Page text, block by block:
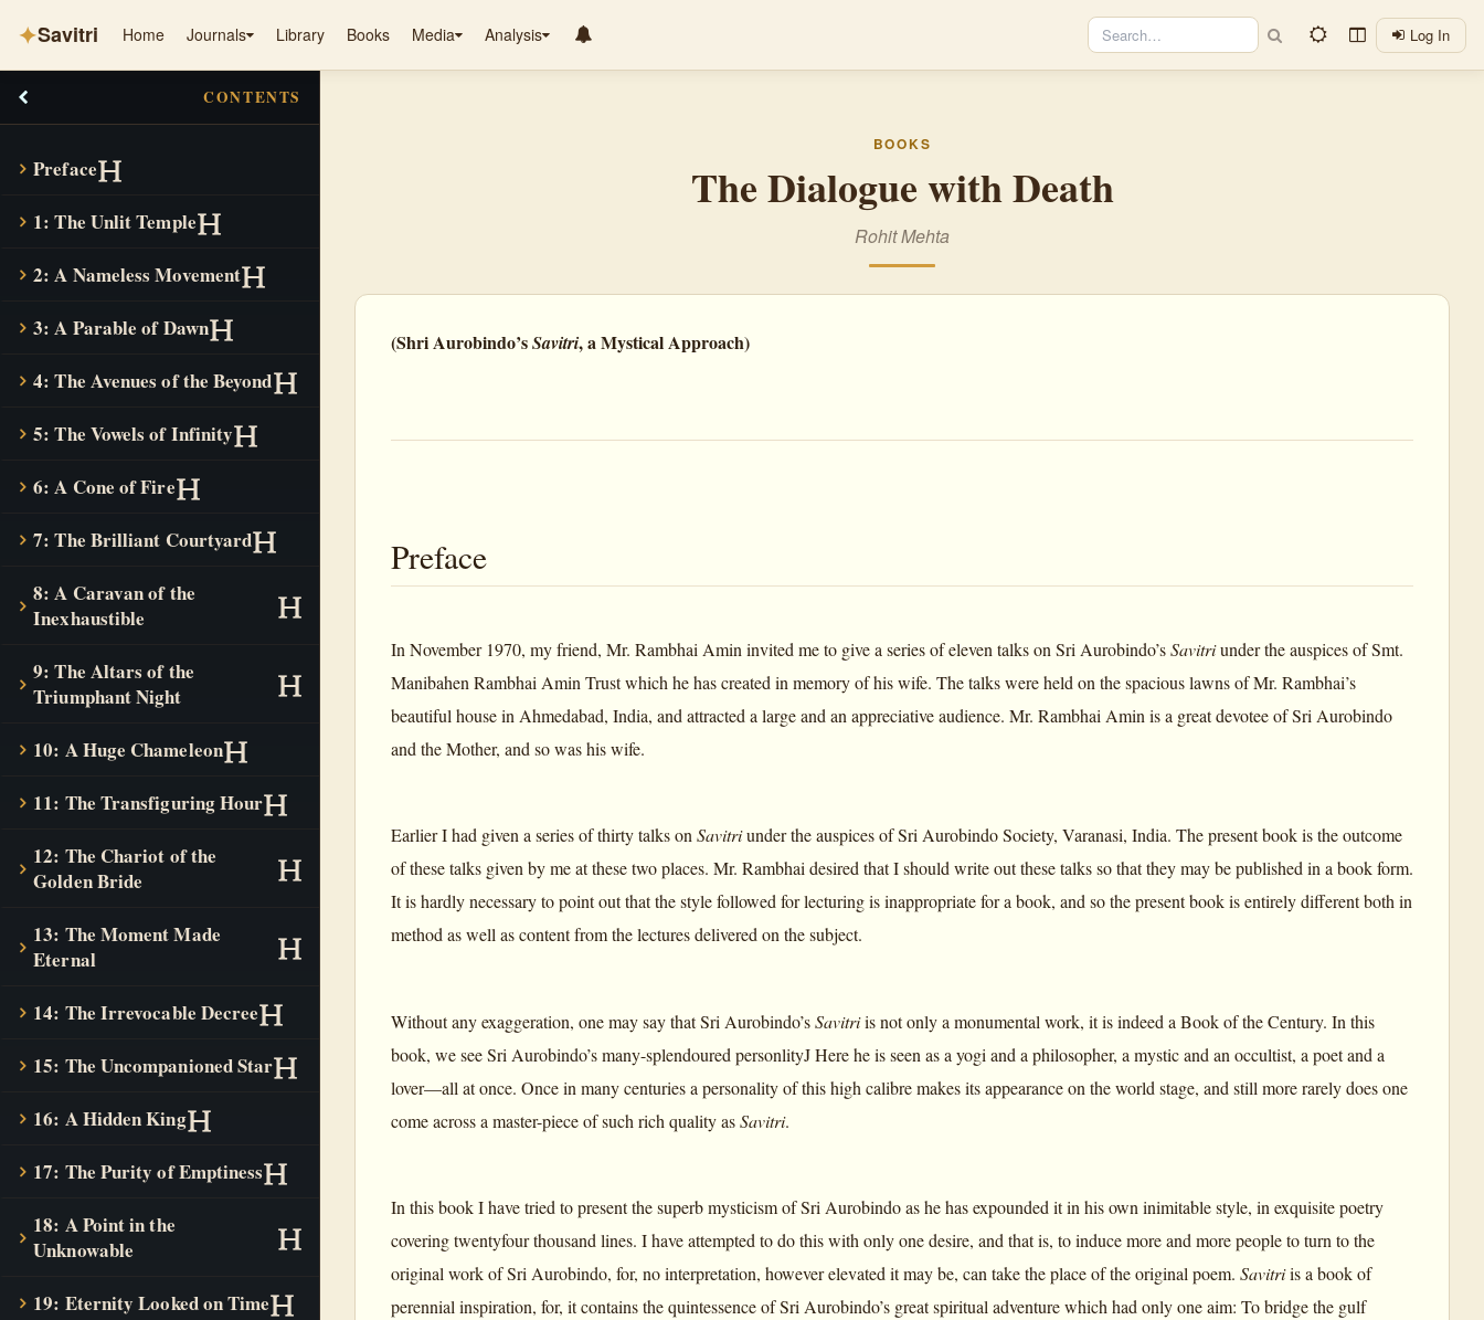
✦Savitri Home Journals Library Books Media Analysis Log In
CONTENTS
Preface
1: The Unlit Temple
2: A Nameless Movement
3: A Parable of Dawn
4: The Avenues of the Beyond
5: The Vowels of Infinity
6: A Cone of Fire
7: The Brilliant Courtyard
8: A Caravan of the
Inexhaustible
9: The Altars of the
Triumphant Night
10: A Huge Chameleon
11: The Transfiguring Hour
12: The Chariot of the
Golden Bride
13: The Moment Made
Eternal
14: The Irrevocable Decree
15: The Uncompanioned Star
16: A Hidden King
17: The Purity of Emptiness
18: A Point in the
Unknowable
19: Eternity Looked on Time
BOOKS
The Dialogue with Death
Rohit Mehta
(Shri Aurobindo’sSavitri, a Mystical Approach)
Preface
In November 1970, my friend, Mr. Rambhai Amin invited me to give a series of eleven talks on Sri Aurobindo’sSavitriunder the auspices of Smt.
Manibahen Rambhai Amin Trust which he has created in memory of his wife. The talks were held on the spacious lawns of Mr. Rambhai’s
beautiful house in Ahmedabad, India, and attracted a large and an appreciative audience. Mr. Rambhai Amin is a great devotee of Sri Aurobindo
and the Mother, and so was his wife.
Earlier I had given a series of thirty talks onSavitriunder the auspices of Sri Aurobindo Society, Varanasi, India. The present book is the outcome
of these talks given by me at these two places. Mr. Rambhai desired that I should write out these talks so that they may be published in a book form.
It is hardly necessary to point out that the style followed for lecturing is inappropriate for a book, and so the present book is entirely different both in
method as well as content from the lectures delivered on the subject.
Without any exaggeration, one may say that Sri Aurobindo’sSavitriis not only a monumental work, it is indeed a Book of the Century. In this
book, we see Sri Aurobindo’s many-splendoured personlityJ Here he is seen as a yogi and a philosopher, a mystic and an occultist, a poet and a
lover—all at once. Once in many centuries a personality of this high calibre makes its appearance on the world stage, and still more rarely does one
come across a master-piece of such rich quality asSavitri.
In this book I have tried to present the superb mysticism of Sri Aurobindo as he has expounded it in his own inimitable style, in exquisite poetry
covering twentyfour thousand lines. I have attempted to do this with only one desire, and that is, to induce more and more people to turn to the
original work of Sri Aurobindo, for, no interpretation, however elevated it may be, can take the place of the original poem. Savitriis a book of
perennial inspiration, for, it contains the quintessence of Sri Aurobindo’s great spiritual adventure which had only one aim: To bridge the gulf